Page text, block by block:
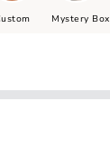
Mystery Box